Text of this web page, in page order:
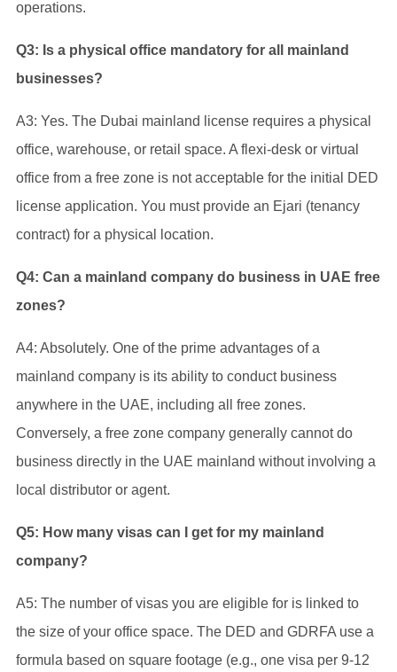
operations.
Q3: Is a physical office mandatory for all mainland
businesses?
A3: Yes. The Dubai mainland license requires a physical
office, warehouse, or retail space. A flexi-desk or virtual
office from a free zone is not acceptable for the initial DED
license application. You must provide an Ejari (tenancy
contract) for a physical location.
Q4: Can a mainland company do business in UAE free
zones?
A4: Absolutely. One of the prime advantages of a
mainland company is its ability to conduct business
anywhere in the UAE, including all free zones.
Conversely, a free zone company generally cannot do
business directly in the UAE mainland without involving a
local distributor or agent.
Q5: How many visas can I get for my mainland
company?
A5: The number of visas you are eligible for is linked to
the size of your office space. The DED and GDRFA use a
formula based on square footage (e.g., one visa per 9-12